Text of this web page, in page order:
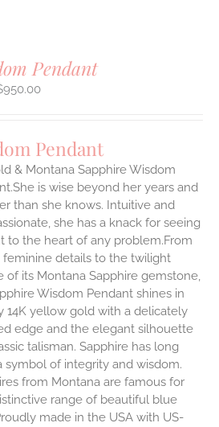
Pendant
950.00
Pendant
& Montana Sapphire Wisdom
is wise beyond her years and
than she knows. Intuitive and
she has a knack for seeing
to the heart of any problem.From
feminine details to the twilight
of its Montana Sapphire gemstone,
Wisdom Pendant shines in
14K yellow gold with a delicately
edge and the elegant silhouette
talisman. Sapphire has long
symbol of integrity and wisdom.
from Montana are famous for
range of beautiful blue
made in the USA with US-